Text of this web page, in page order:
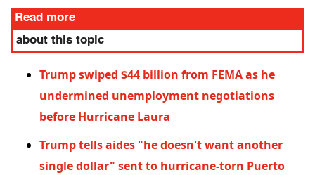
Read more
about this topic
Trump swiped $44 billion from FEMA as he
undermined unemployment negotiations
before Hurricane Laura
Trump tells aides "he doesn't want another
single dollar" sent to hurricane-torn Puerto